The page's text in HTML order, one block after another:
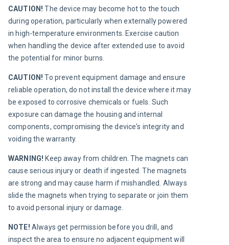
CAUTION! The device may become hot to the touch
during operation, particularly when externally powered
in high-temperature environments. Exercise caution
when handling the device after extended use to avoid
the potential for minor burns.
CAUTION! To prevent equipment damage and ensure
reliable operation, do not install the device where it may
be exposed to corrosive chemicals or fuels. Such
exposure can damage the housing and internal
components, compromising the device's integrity and
voiding the warranty.
WARNING! Keep away from children. The magnets can
cause serious injury or death if ingested. The magnets
are strong and may cause harm if mishandled. Always
slide the magnets when trying to separate or join them
to avoid personal injury or damage.
NOTE! Always get permission before you drill, and
inspect the area to ensure no adjacent equipment will